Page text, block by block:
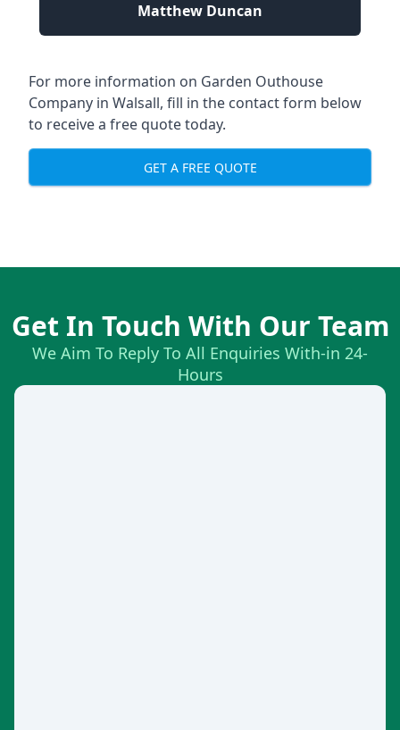
Matthew Duncan
For more information on Garden Outhouse
Company in Walsall, fill in the contact form below
to receive a free quote today.
GET A FREE QUOTE
Get In Touch With Our Team
We Aim To Reply To All Enquiries With-in 24-
Hours